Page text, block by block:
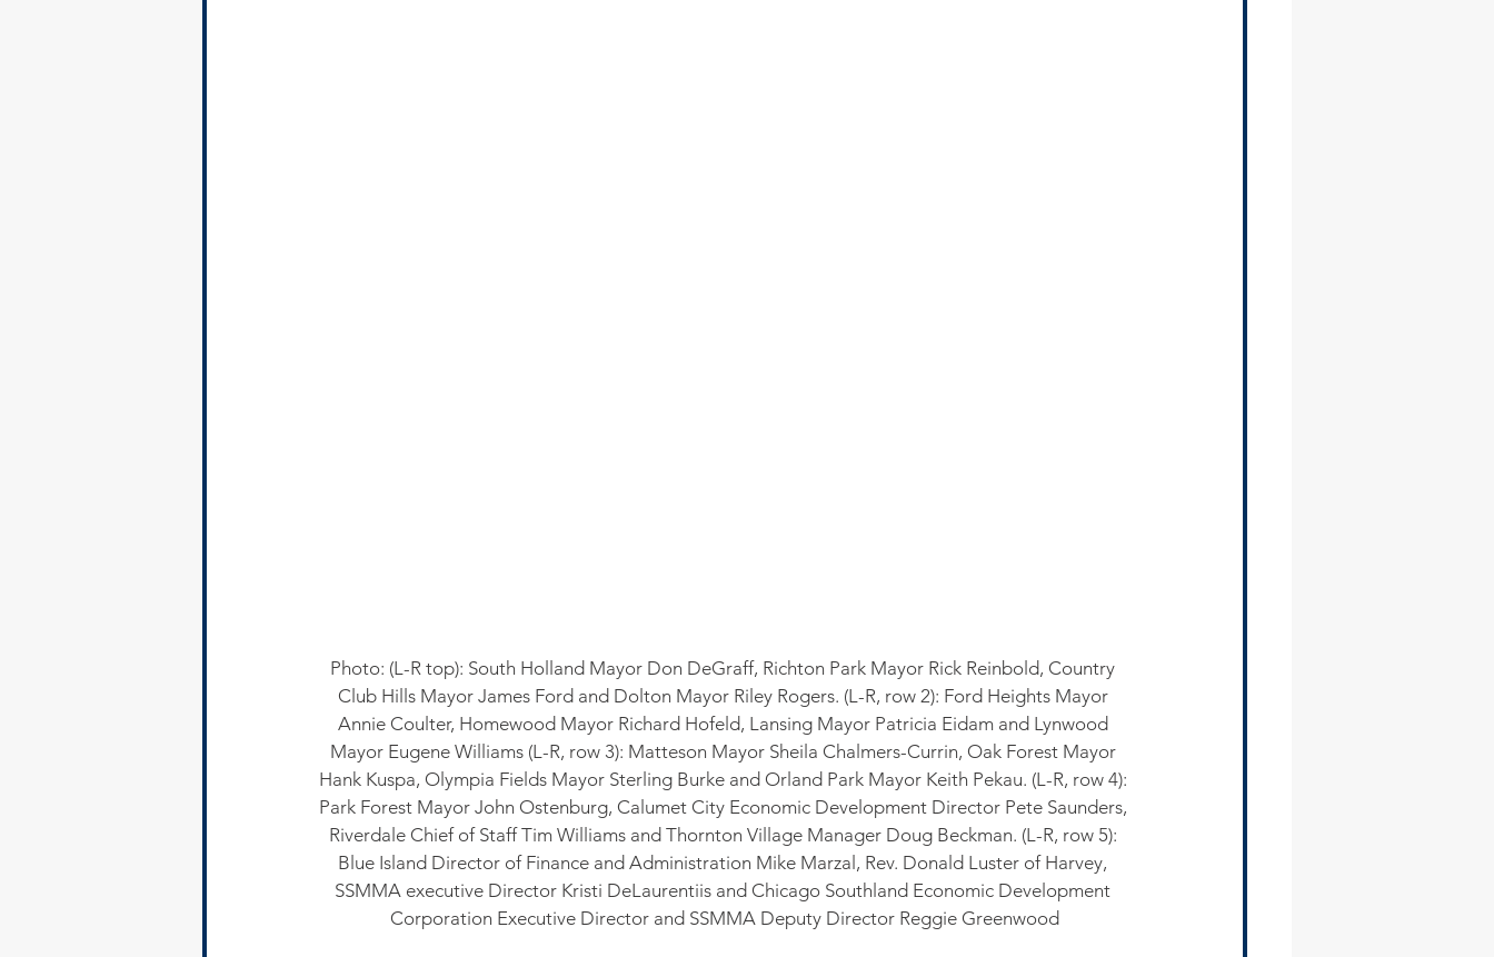
Photo: (L-R top): South Holland Mayor Don DeGraff, Richton Park Mayor Rick Reinbold, Country
Club Hills Mayor James Ford and Dolton Mayor Riley Rogers. (L-R, row 2): Ford Heights Mayor
Annie Coulter, Homewood Mayor Richard Hofeld, Lansing Mayor Patricia Eidam and Lynwood
Mayor Eugene Williams (L-R, row 3): Matteson Mayor Sheila Chalmers-Currin, Oak Forest Mayor
Hank Kuspa, Olympia Fields Mayor Sterling Burke and Orland Park Mayor Keith Pekau. (L-R, row 4):
Park Forest Mayor John Ostenburg, Calumet City Economic Development Director Pete Saunders,
Riverdale Chief of Staff Tim Williams and Thornton Village Manager Doug Beckman. (L-R, row 5):
Blue Island Director of Finance and Administration Mike Marzal, Rev. Donald Luster of Harvey,
SSMMA executive Director Kristi DeLaurentiis and Chicago Southland Economic Development
Corporation Executive Director and SSMMA Deputy Director Reggie Greenwood